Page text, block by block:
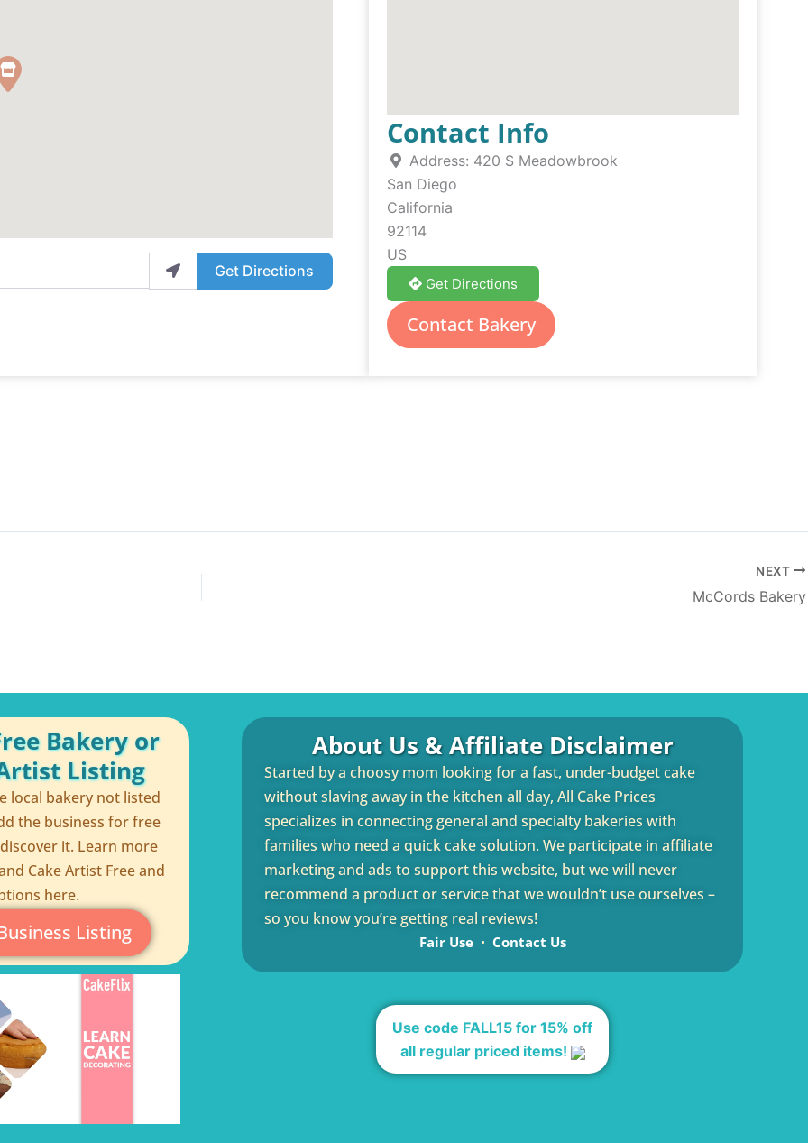
Get Directions
Contact Info
Address: 420 S Meadowbrook
San Diego
California
92114
US
Get Directions
Contact Bakery
NEXT
McCords Bakery
Bakery or
Listing
local bakery not listed
the business for free
it. Learn more
Cake Artist Free and
here.
Listing
About Us & Affiliate Disclaimer
Started by a choosy mom looking for a fast, under-budget cake
without slaving away in the kitchen all day, All Cake Prices
specializes in connecting general and specialty bakeries with
families who need a quick cake solution. We participate in affiliate
marketing and ads to support this website, but we will never
recommend a product or service that we wouldn’t use ourselves –
so you know you’re getting real reviews!
Fair Use Contact Us
Use code FALL15 for 15% off
all regular priced items!